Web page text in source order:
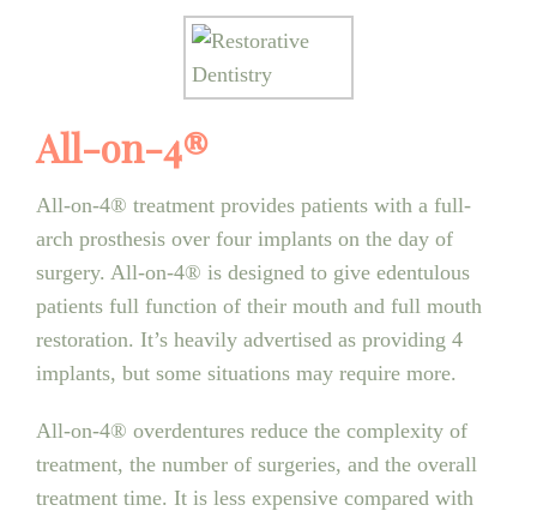
All-on-4®
All-on-4® treatment provides patients with a full-
arch prosthesis over four implants on the day of
surgery. All-on-4® is designed to give edentulous
patients full function of their mouth and full mouth
restoration. It’s heavily advertised as providing 4
implants, but some situations may require more.
All-on-4® overdentures reduce the complexity of
treatment, the number of surgeries, and the overall
treatment time. It is less expensive compared with